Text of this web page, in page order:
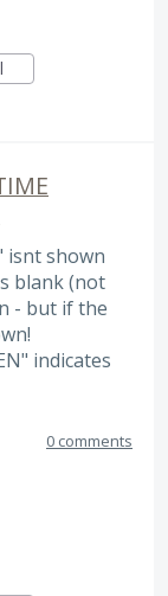
isnt shown
blank (not
- but if the
indicates
0 comments